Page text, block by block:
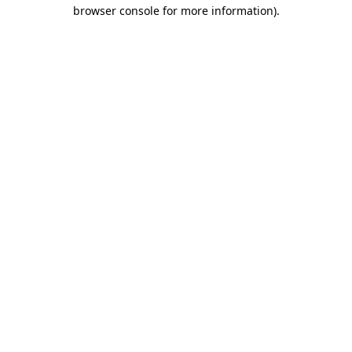
browser console for more information).